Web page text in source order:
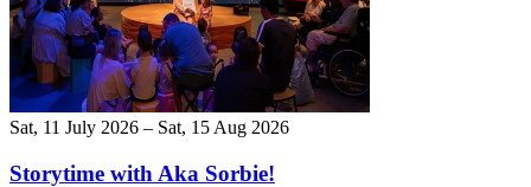
Sat, 11 July 2026 – Sat, 15 Aug 2026
Storytime with Aka Sorbie!